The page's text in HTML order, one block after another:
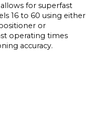
for superfast
16 to 60 using either
or
operating times
accuracy.